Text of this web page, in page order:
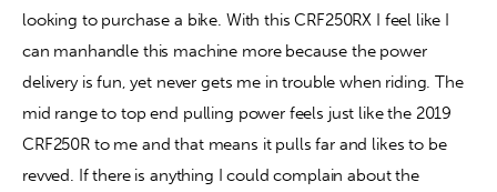
looking to purchase a bike. With this CRF250RX I feel like I
can manhandle this machine more because the power
delivery is fun, yet never gets me in trouble when riding. The
mid range to top end pulling power feels just like the 2019
CRF250R to me and that means it pulls far and likes to be
revved. If there is anything I could complain about the